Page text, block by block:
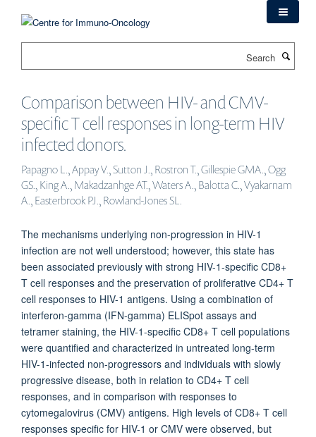
Comparison between HIV- and CMV-
specific T cell responses in long-term HIV
infected donors.
Papagno L., Appay V., Sutton J., Rostron T., Gillespie GMA., Ogg
GS., King A., Makadzanhge AT., Waters A., Balotta C., Vyakarnam
A., Easterbrook PJ., Rowland-Jones SL.
The mechanisms underlying non-progression in HIV-1
infection are not well understood; however, this state has
been associated previously with strong HIV-1-specific CD8+
T cell responses and the preservation of proliferative CD4+ T
cell responses to HIV-1 antigens. Using a combination of
interferon-gamma (IFN-gamma) ELISpot assays and
tetramer staining, the HIV-1-specific CD8+ T cell populations
were quantified and characterized in untreated long-term
HIV-1-infected non-progressors and individuals with slowly
progressive disease, both in relation to CD4+ T cell
responses, and in comparison with responses to
cytomegalovirus (CMV) antigens. High levels of CD8+ T cell
responses specific for HIV-1 or CMV were observed, but